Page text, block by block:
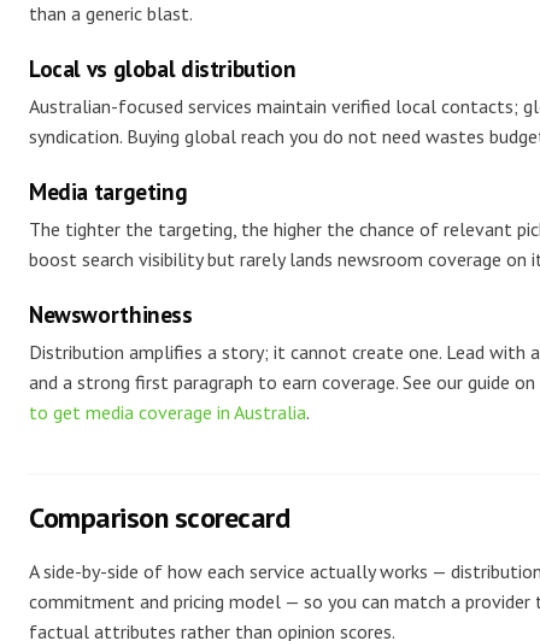
than a generic blast.
Local vs global distribution
Australian-focused services maintain verified local contacts;
syndication. Buying global reach you do not need wastes
Media targeting
The tighter the targeting, the higher the chance of relevant
boost search visibility but rarely lands newsroom coverage on
Newsworthiness
Distribution amplifies a story; it cannot create one. Lead with
and a strong first paragraph to earn coverage. See our guide on
to get media coverage in Australia.
Comparison scorecard
A side-by-side of how each service actually works —
commitment and pricing model — so you can match a provider
factual attributes rather than opinion scores.